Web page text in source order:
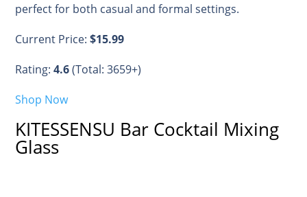
perfect for both casual and formal settings.
Current Price:$15.99
Rating:4.6(Total: 3659+)
Shop Now
KITESSENSU Bar Cocktail Mixing
Glass